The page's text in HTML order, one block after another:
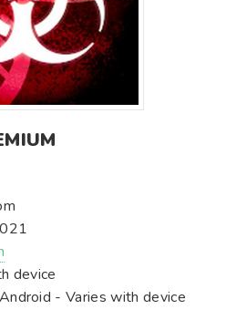
device
- Varies with device